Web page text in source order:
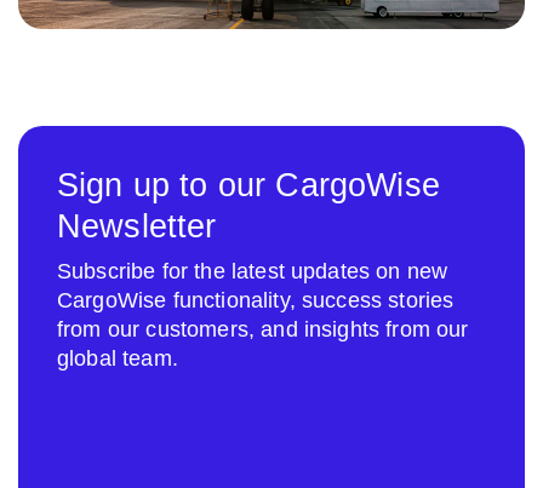
Sign up to our CargoWise
Newsletter
Subscribe for the latest updates on new
CargoWise functionality, success stories
from our customers, and insights from our
global team.